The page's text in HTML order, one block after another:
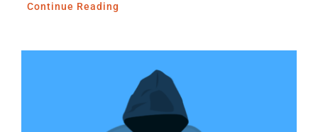
Continue Reading